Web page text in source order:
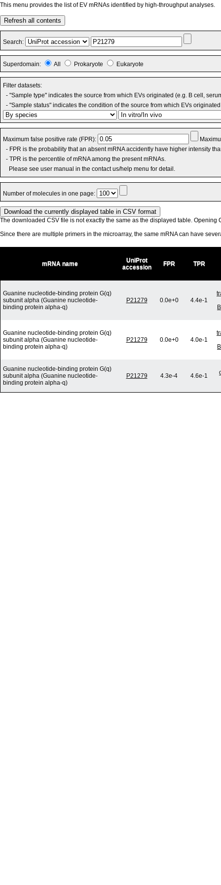
This menu provides the list of EV mRNAs identified by high-throughput analyses.
Refresh all contents
Search:
Superdomain: All Prokaryote Eukaryote
Filter datasets:
- "Sample type" indicates the source from which EVs originated (e.g. B cell,
- "Sample status" indicates the condition of the source from which EVs
Maximum false positive rate (FPR):
- FPR is the probability that an absent mRNA accidently have higher intensity
- TPR is the percentile of mRNA among the present mRNAs.
Please see user manual in the contact us/help menu for detail.
Number of molecules in one page:
The downloaded CSV file is not exactly the same as the displayed table. Opening
Since there are multiple primers in the microarray, the same mRNA can have
mRNA name
UniProt
accession
FPR TPR
Guanine nucleotide-binding protein G(q)
subunit alpha (Guanine nucleotide-
binding protein alpha-q)
P21279 0.0e+0 4.4e-1
Guanine nucleotide-binding protein G(q)
subunit alpha (Guanine nucleotide-
binding protein alpha-q)
P21279 0.0e+0 4.0e-1
Guanine nucleotide-binding protein G(q)
subunit alpha (Guanine nucleotide-
binding protein alpha-q)
P21279 4.3e-4 4.6e-1